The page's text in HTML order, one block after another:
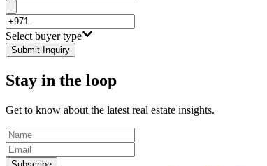
Select buyer type
Submit Inquiry
Stay in the loop
Get to know about the latest real estate insights.